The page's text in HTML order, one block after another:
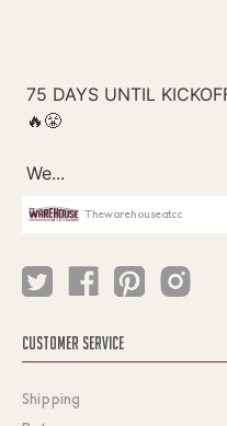
Thewarehouseatcc
CUSTOMER SERVICE
Shipping